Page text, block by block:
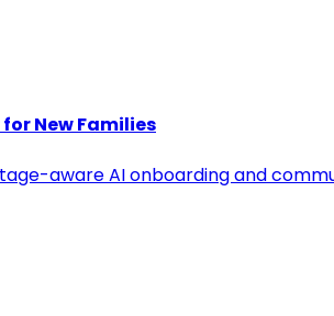
New Families
aware AI onboarding and